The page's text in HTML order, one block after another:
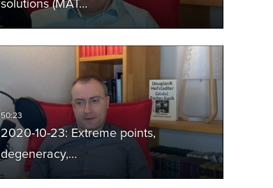
solutions (MAT…
2020-10-23: Extreme points,
degeneracy,…